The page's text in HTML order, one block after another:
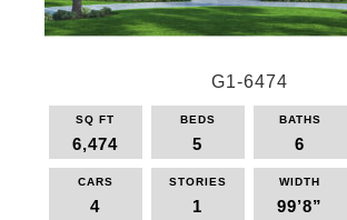
the
product
G1-6474
SQ FT
6,474
BEDS
5
BATHS
6
CARS
4
STORIES
1
WIDTH
99’8”